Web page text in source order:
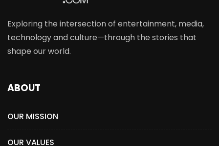
Exploring the intersection of entertainment, media,
technology and culture—through the stories that
shape our world.
ABOUT
OUR MISSION
OUR VALUES